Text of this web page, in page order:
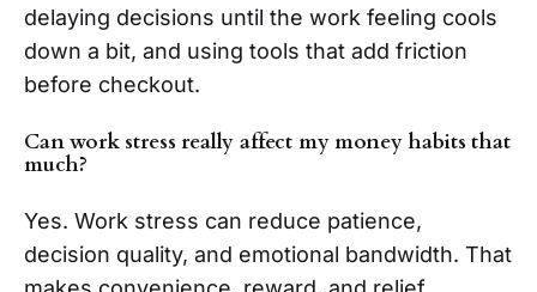
delaying decisions until the work feeling cools
down a bit, and using tools that add friction
before checkout.
Can work stress really affect my money habits that
much?
Yes. Work stress can reduce patience,
decision quality, and emotional bandwidth. That